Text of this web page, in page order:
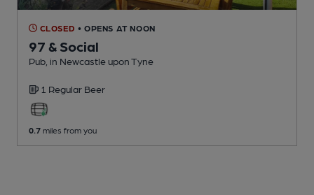
CLOSED • OPENS AT NOON
97 & Social
Pub , in Newcastle upon Tyne
1 Regular Beer
0.7 miles from you